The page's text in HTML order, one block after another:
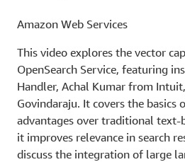
Amazon Web Services
This video explores the vector
OpenSearch Service, featuring
Handler, Achal Kumar from
Govindaraju. It covers the basics
advantages over traditional text-
it improves relevance in search
discuss the integration of large